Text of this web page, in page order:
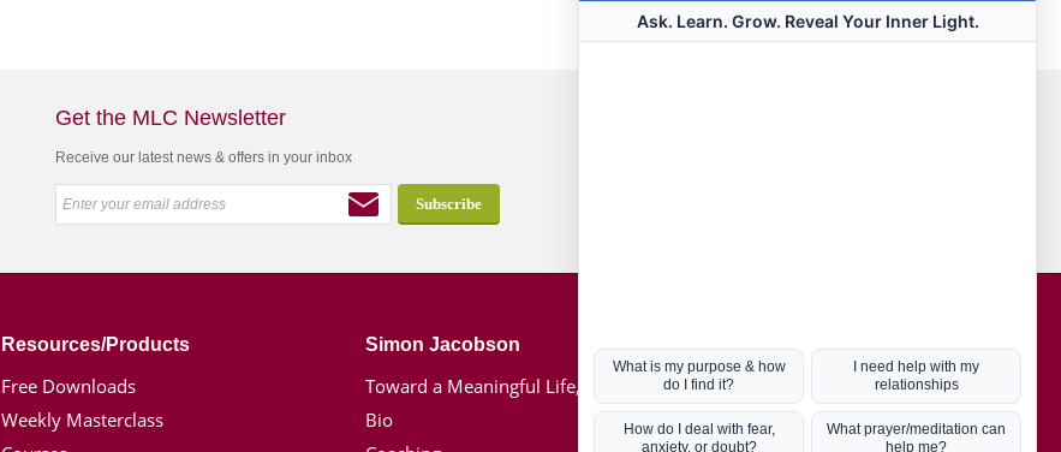
Get the MLC Newsletter
Receive our latest news & offers in your inbox
Resources/Products
Free Downloads
Weekly Masterclass
Simon Jacobson
Toward a Meaningful Life, Book
Bio
Hot Topics
Coronavirus
Kabbalah